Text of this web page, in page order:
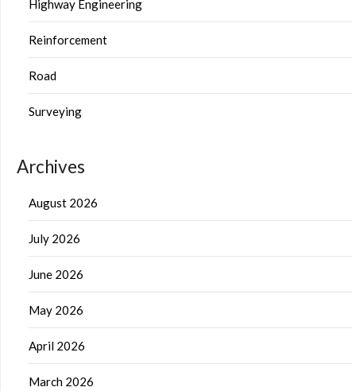
Highway Engineering
Reinforcement
Road
Surveying
Archives
August 2026
July 2026
June 2026
May 2026
April 2026
March 2026